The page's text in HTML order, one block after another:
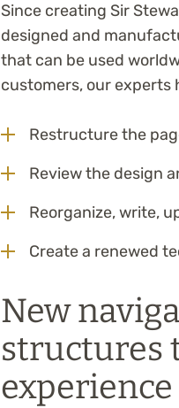
Since creating Sir
designed and
that can be used
customers, our experts
Restructure the
Review the design
Reorganize, write,
Create a renewed
New
structures
experience